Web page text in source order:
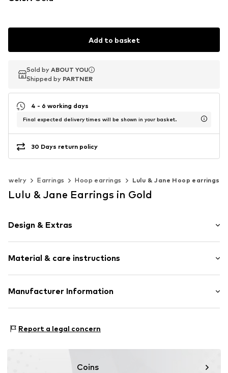
Add to basket
Sold by ABOUT YOU
Shipped by PARTNER
Sold by ABOUT YOU
Shipped by PARTNER
4 - 6 working days
Final expected delivery times will be shown in your basket.
30 Days return policy
Jewelry Earrings Hoop earrings Lulu & Jane Hoop earrings
Lulu & Jane Earrings in Gold
Design & Extras
2-piece
Material & care instructions
Material: Metal, Pearl
Manufacturer Information
85737 Ismaning
Report a legal concern
Coins